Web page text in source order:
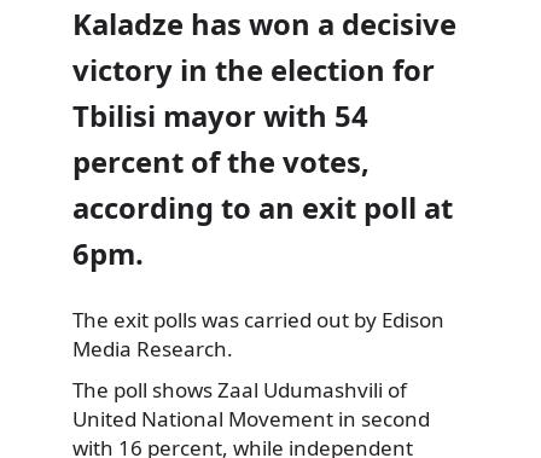
Kaladze has won a decisive
victory in the election for
Tbilisi mayor with 54
percent of the votes,
according to an exit poll at
6pm.
The exit polls was carried out by Edison
Media Research.
The poll shows Zaal Udumashvili of
United National Movement in second
with 16 percent, while independent